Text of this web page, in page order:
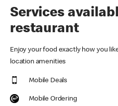
Services
restaurant
Enjoy your food exactly how you
location amenities
Mobile Deals
Mobile Ordering